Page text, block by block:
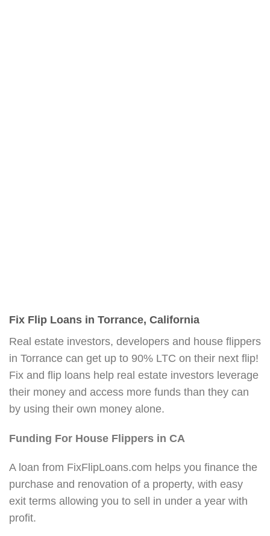
Fix Flip Loans in Torrance, California
Real estate investors, developers and house flippers
in Torrance can get up to 90% LTC on their next flip!
Fix and flip loans help real estate investors leverage
their money and access more funds than they can
by using their own money alone.
Funding For House Flippers in CA
A loan from FixFlipLoans.com helps you finance the
purchase and renovation of a property, with easy
exit terms allowing you to sell in under a year with
profit.